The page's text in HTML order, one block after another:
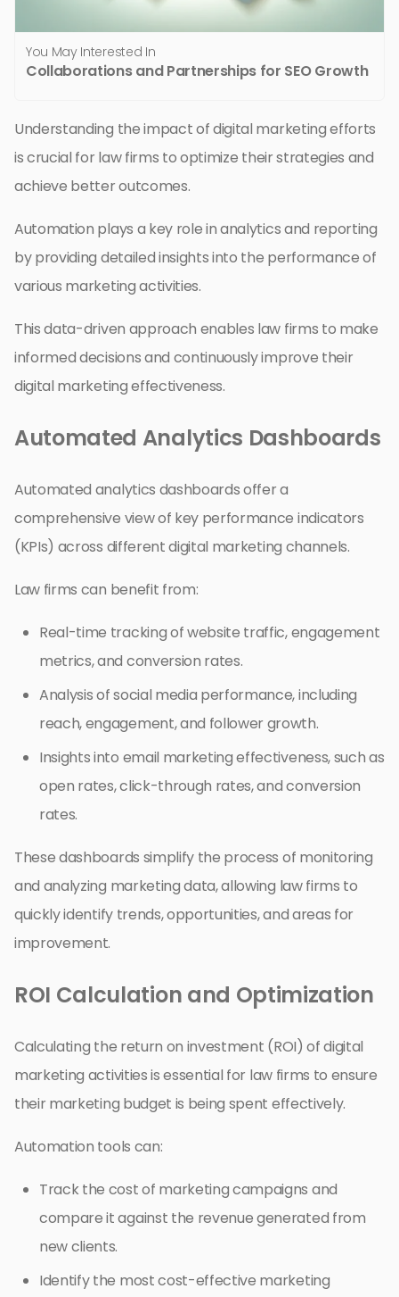
You May Interested In
Collaborations and Partnerships for SEO Growth
Understanding the impact of digital marketing efforts
is crucial for law firms to optimize their strategies and
achieve better outcomes.
Automation plays a key role in analytics and reporting
by providing detailed insights into the performance of
various marketing activities.
This data-driven approach enables law firms to make
informed decisions and continuously improve their
digital marketing effectiveness.
Automated Analytics Dashboards
Automated analytics dashboards offer a
comprehensive view of key performance indicators
(KPIs) across different digital marketing channels.
Law firms can benefit from:
Real-time tracking of website traffic, engagement
metrics, and conversion rates.
Analysis of social media performance, including
reach, engagement, and follower growth.
Insights into email marketing effectiveness, such as
open rates, click-through rates, and conversion
rates.
These dashboards simplify the process of monitoring
and analyzing marketing data, allowing law firms to
quickly identify trends, opportunities, and areas for
improvement.
ROI Calculation and Optimization
Calculating the return on investment (ROI) of digital
marketing activities is essential for law firms to ensure
their marketing budget is being spent effectively.
Automation tools can:
Track the cost of marketing campaigns and
compare it against the revenue generated from
new clients.
Identify the most cost-effective marketing